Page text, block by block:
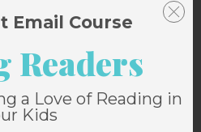
Email Course
Readers
a Love of Reading in
Kids